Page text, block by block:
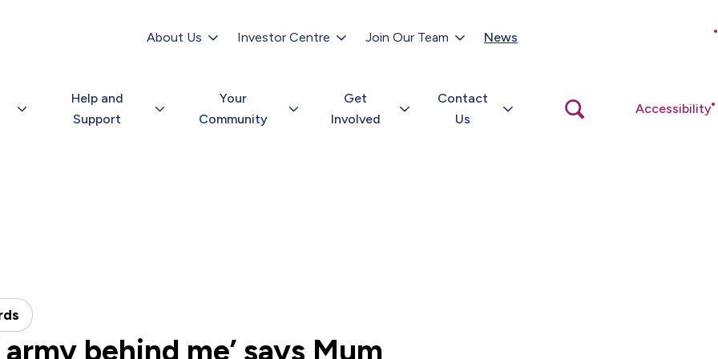
About Us Investor Centre Join Our Team News
Help and
Support
Your
Community
Get
Involved
Contact
Us
Open
search
Accessibility
behind me’ says Mum